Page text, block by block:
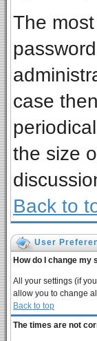
The
case
the size
Back to
User
How do I change my
All your settings (if
allow you to change
Back to top
The times are not